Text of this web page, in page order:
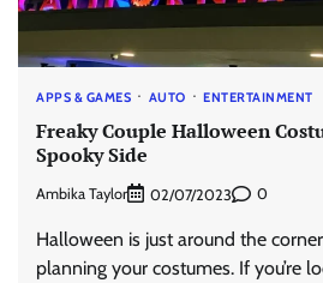
APPS & GAMES AUTO ENTERTAINMENT
Freaky Couple Halloween
Spooky Side
Ambika Taylor 02/07/2023 0
Halloween is just around the
planning your costumes. If you’re